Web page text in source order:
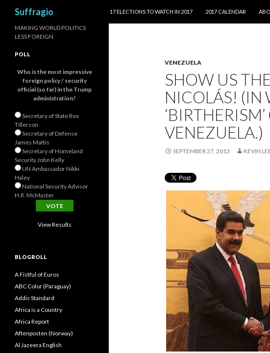
Suffragio
17 ELECTIONS TO WATCH IN 2017
2017 CALENDAR
VENEZUELA
SHOW US
NICOLÁS! (IN
VENEZUELA.)
SEPTEMBER 27, 2013 KEVIN
MAKING WORLD POLITICS
LESS FOREIGN
POLL
Who is the most impressive
foreign policy / security
official (so far) in the Trump
administration?
Secretary of State Rex
Tillerson
Secretary of Defense
James Mattis
Secretary of Homeland
Security John Kelly
UN Ambassador Nikki
Haley
National Security Advisor
H.R. McMaster
View Results
BLOGROLL
A Fistful of Euros
ABC Color (Paraguay)
Addis Standard
Africa is a Country
Africa Report
Aftenposten (Norway)
Al Jazeera English